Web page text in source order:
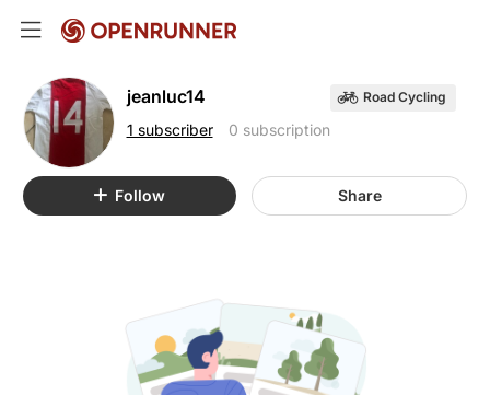
jeanluc14
1 subscriber 0 subscription
Road Cycling
Follow Share